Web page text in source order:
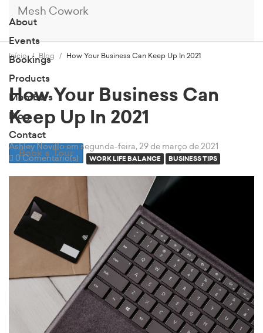
Mesh Cowork
About
Events
Bookings
Products
Members
Blog
Contact
Book a Tour
Início Blog How Your Business Can Keep Up In 2021
How Your Business Can
Keep Up In 2021
Ashley Novillo em segunda-feira, 29 de março de 2021
0 Comentário(s)
WORK LIFE BALANCE BUSINESS TIPS